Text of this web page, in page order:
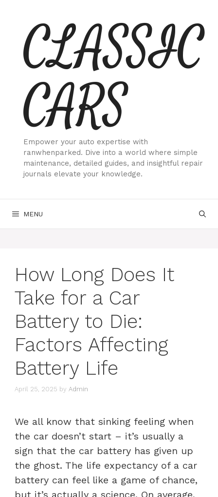
contentCLASSIC
CARS
Empower your auto expertise with
ranwhenparked. Dive into a world where simple
maintenance, detailed guides, and insightful repair
journals elevate your knowledge.
MENU
How Long Does It
Take for a Car
Battery to Die:
Factors Affecting
Battery Life
April 25, 2025 by Admin
We all know that sinking feeling when
the car doesn’t start – it’s usually a
sign that the car battery has given up
the ghost. The life expectancy of a car
battery can feel like a game of chance,
but it’s actually a science. On average,